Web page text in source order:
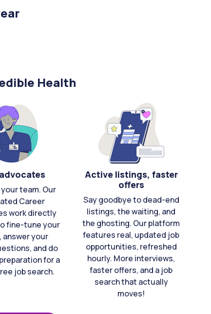
Health
team. Our
Career
work directly
fine-tune your
answer your
and do
for a
job search.
Active listings, faster
offers
Say goodbye to dead-end
listings, the waiting, and
the ghosting. Our platform
features real, updated job
opportunities, refreshed
hourly. More interviews,
faster offers, and a job
search that actually
moves!